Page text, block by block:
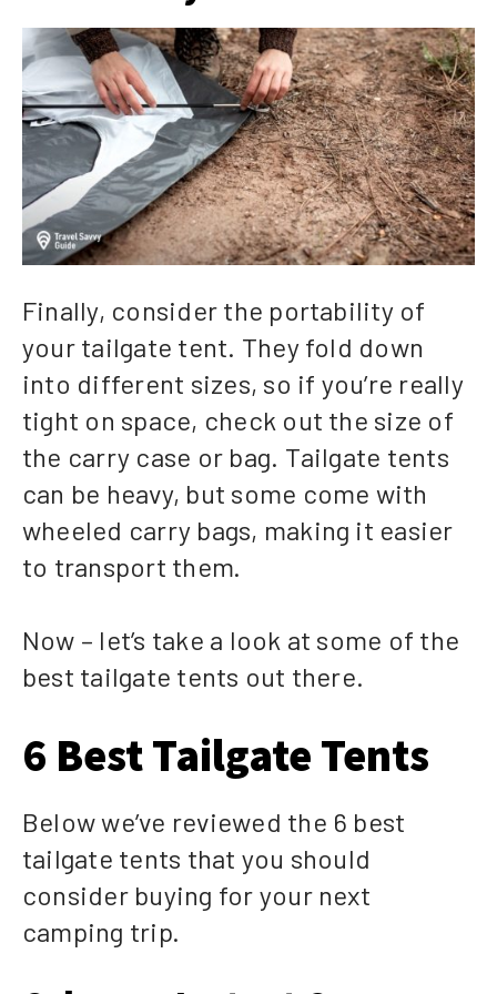
Finally, consider the portability of
your tailgate tent. They fold down
into different sizes, so if you’re really
tight on space, check out the size of
the carry case or bag. Tailgate tents
can be heavy, but some come with
wheeled carry bags, making it easier
to transport them.
Now – let’s take a look at some of the
best tailgate tents out there.
6 Best Tailgate Tents
Below we’ve reviewed the 6 best
tailgate tents that you should
consider buying for your next
camping trip.